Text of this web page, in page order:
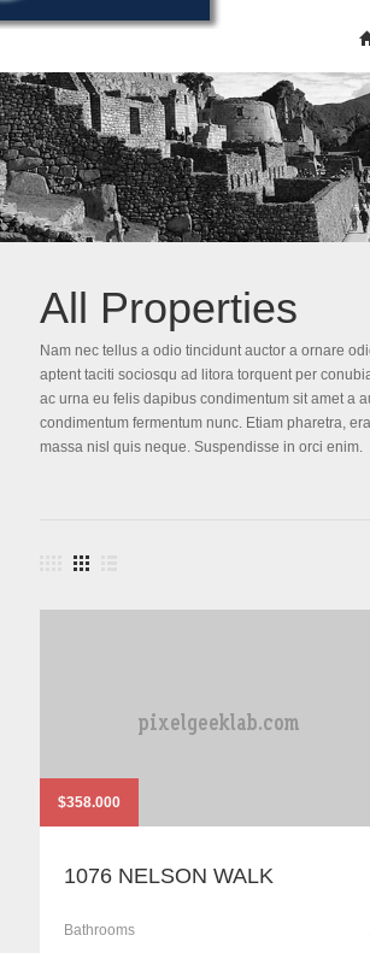
All Properties
Nam nec tellus a odio tincidunt auctor a ornare
aptent taciti sociosqu ad litora torquent per
ac urna eu felis dapibus condimentum sit amet a
condimentum fermentum nunc. Etiam pharetra,
massa nisl quis neque. Suspendisse in orci enim.
$358.000
1076 NELSON WALK
Bathrooms